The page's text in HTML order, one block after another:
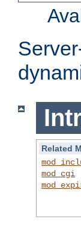
Related
mod_cgi